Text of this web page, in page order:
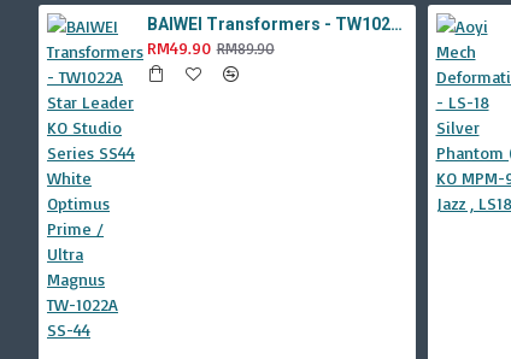
BAIWEI Transformers - TW1022A Star Leader KO Studio Series SS44 White Optimus Prime / Ultra Magnus TW-1022A SS-44
RM49.90 RM89.90